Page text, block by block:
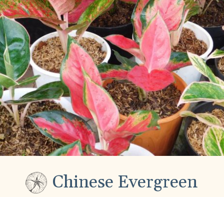
Chinese Evergreen